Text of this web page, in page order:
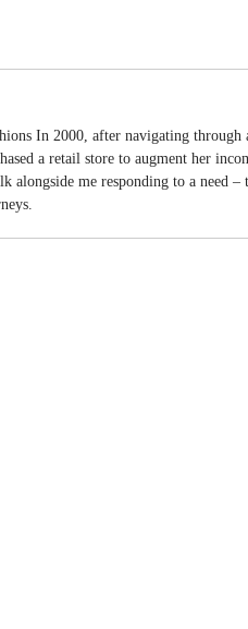
In 2000, after navigating through
a retail store to augment her
alongside me responding to a need